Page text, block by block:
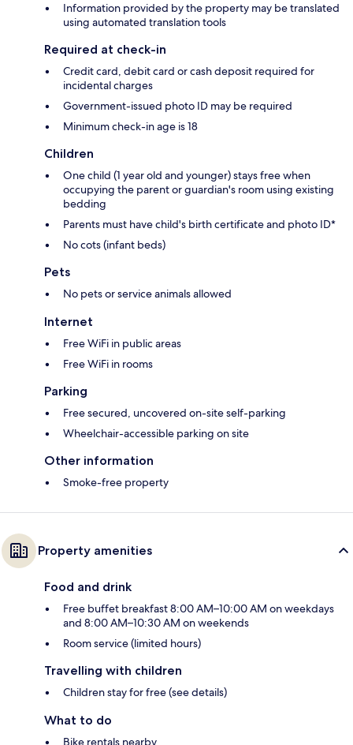
Information provided by the property may be translated
using automated translation tools
Required at check-in
Credit card, debit card or cash deposit required for
incidental charges
Government-issued photo ID may be required
Minimum check-in age is 18
Children
One child (1 year old and younger) stays free when
occupying the parent or guardian's room using existing
bedding
Parents must have child's birth certificate and photo ID*
No cots (infant beds)
Pets
No pets or service animals allowed
Internet
Free WiFi in public areas
Free WiFi in rooms
Parking
Free secured, uncovered on-site self-parking
Wheelchair-accessible parking on site
Other information
Smoke-free property
Property amenities
Food and drink
Free buffet breakfast 8:00 AM–10:00 AM on weekdays
and 8:00 AM–10:30 AM on weekends
Room service (limited hours)
Travelling with children
Children stay for free (see details)
What to do
Bike rentals nearby